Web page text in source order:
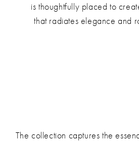
is thoughtfully placed to
that radiates elegance and
The collection captures the